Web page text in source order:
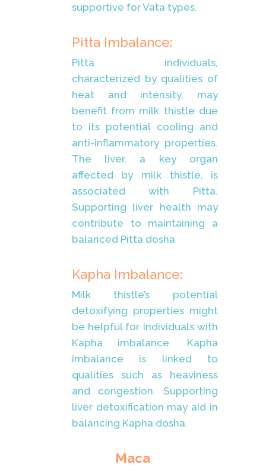
supportive for Vata types.
Pitta Imbalance:
Pitta individuals,
characterized by qualities of
heat and intensity, may
benefit from milk thistle due
to its potential cooling and
anti-inflammatory properties.
The liver, a key organ
affected by milk thistle, is
associated with Pitta.
Supporting liver health may
contribute to maintaining a
balanced Pitta dosha
Kapha Imbalance:
Milk thistle’s potential
detoxifying properties might
be helpful for individuals with
Kapha imbalance. Kapha
imbalance is linked to
qualities such as heaviness
and congestion. Supporting
liver detoxification may aid in
balancing Kapha dosha.
Maca